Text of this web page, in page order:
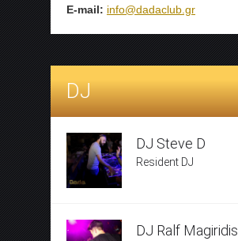
E-mail: info@dadaclub.gr
DJ
DJ Steve D
Resident DJ
DJ Ralf Magiridis